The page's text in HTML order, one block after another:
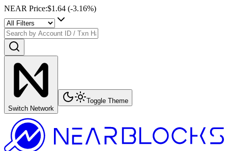
NEAR Price:$1.64 (-3.16%)
Switch Network
Toggle Theme